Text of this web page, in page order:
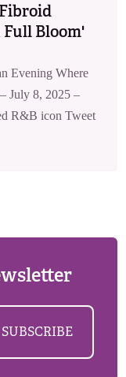
Bloom'
Evening Where
July 8, 2025 –
R&B icon Tweet